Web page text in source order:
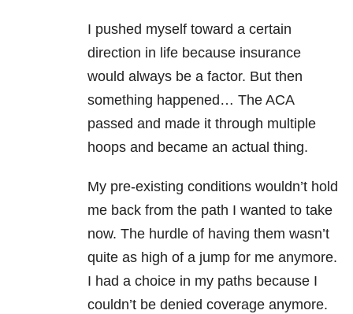
I pushed myself toward a certain
direction in life because insurance
would always be a factor. But then
something happened… The ACA
passed and made it through multiple
hoops and became an actual thing.
My pre-existing conditions wouldn’t hold
me back from the path I wanted to take
now. The hurdle of having them wasn’t
quite as high of a jump for me anymore.
I had a choice in my paths because I
couldn’t be denied coverage anymore.